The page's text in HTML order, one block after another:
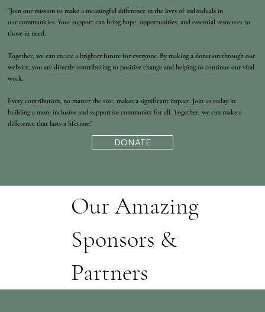
"Join our mission to make a meaningful difference in the lives of individuals in
our communities. Your support can bring hope, opportunities, and essential resources to
those in need.
Together, we can create a brighter future for everyone. By making a donation through our
website, you are directly contributing to positive change and helping us continue our vital
work.
Every contribution, no matter the size, makes a significant impact. Join us today in
building a more inclusive and supportive community for all. Together, we can make a
difference that lasts a lifetime."
DONATE
Our Amazing
Sponsors &
Partners